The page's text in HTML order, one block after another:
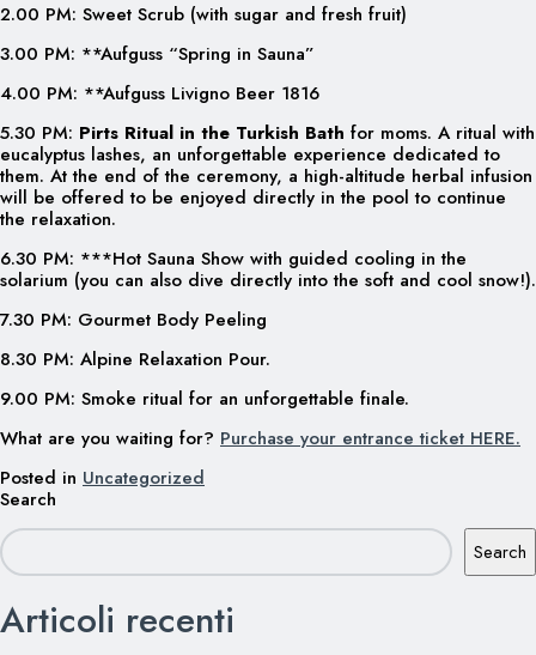
2.00 PM: Sweet Scrub (with sugar and fresh fruit)
3.00 PM: **Aufguss “Spring in Sauna”
4.00 PM: **Aufguss Livigno Beer 1816
5.30 PM: Pirts Ritual in the Turkish Bath for moms. A ritual with
eucalyptus lashes, an unforgettable experience dedicated to
them. At the end of the ceremony, a high-altitude herbal infusion
will be offered to be enjoyed directly in the pool to continue
the relaxation.
6.30 PM: ***Hot Sauna Show with guided cooling in the
solarium (you can also dive directly into the soft and cool snow!).
7.30 PM: Gourmet Body Peeling
8.30 PM: Alpine Relaxation Pour.
9.00 PM: Smoke ritual for an unforgettable finale.
What are you waiting for? Purchase your entrance ticket HERE.
Posted in Uncategorized
Search
Search
Articoli recenti